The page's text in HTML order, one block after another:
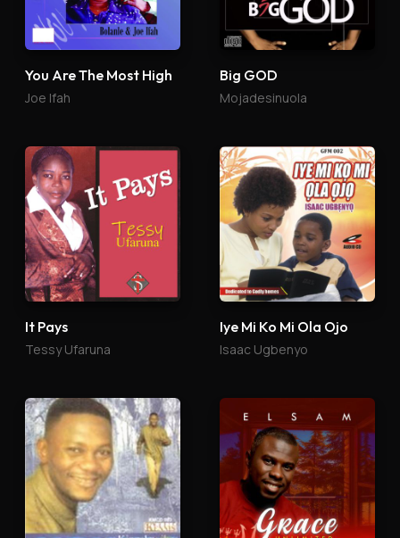
You Are The Most High
Joe Ifah
Big GOD
Mojadesinuola
It Pays
Tessy Ufaruna
Iye Mi Ko Mi Ola Ojo
Isaac Ugbenyo